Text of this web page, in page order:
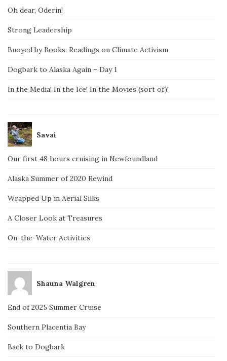
Oh dear, Oderin!
Strong Leadership
Buoyed by Books: Readings on Climate Activism
Dogbark to Alaska Again – Day 1
In the Media! In the Ice! In the Movies (sort of)!
Savai
Our first 48 hours cruising in Newfoundland
Alaska Summer of 2020 Rewind
Wrapped Up in Aerial Silks
A Closer Look at Treasures
On-the-Water Activities
Shauna Walgren
End of 2025 Summer Cruise
Southern Placentia Bay
Back to Dogbark